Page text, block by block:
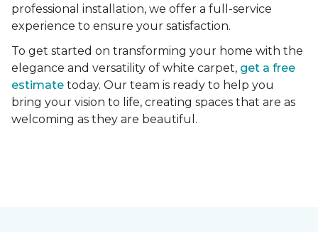
professional installation, we offer a full-service
experience to ensure your satisfaction.
To get started on transforming your home with the
elegance and versatility of white carpet, get a free
estimate today. Our team is ready to help you
bring your vision to life, creating spaces that are as
welcoming as they are beautiful.